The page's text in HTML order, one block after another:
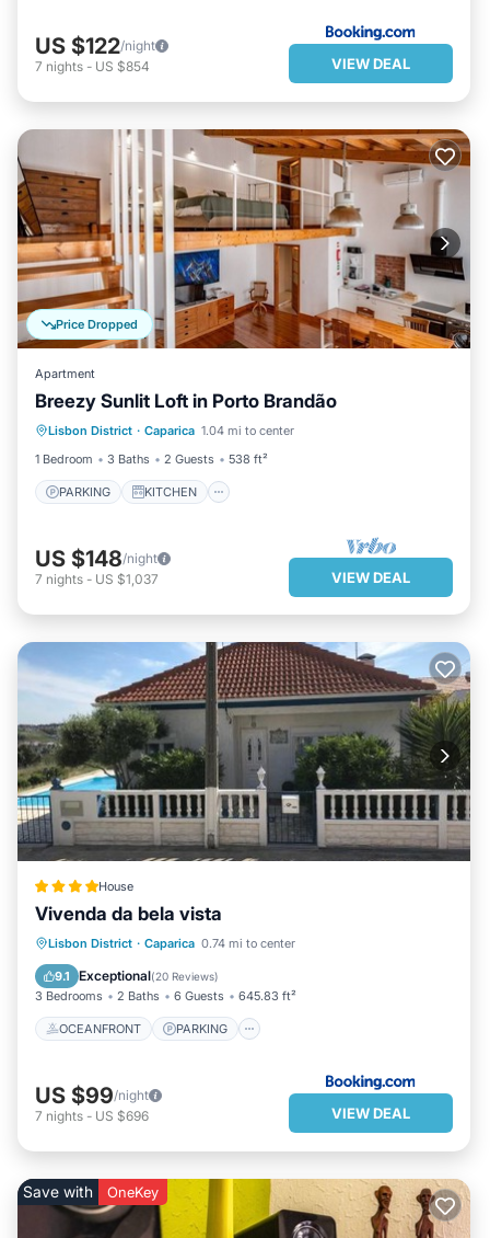
US $122/night
7 nights - US $854 VIEW DEAL
Price Dropped
Apartment
Breezy Sunlit Loft in Porto Brandão
Lisbon District · Caparica 1.04 mi to center
1 Bedroom
3 Baths 2 Guests 538 ft²
PARKING KITCHEN
PARKING
KITCHEN
AIR CONDITIONER
INTERNET
US $148/night
7 nights - US $1,037 VIEW DEAL
House
Vivenda da bela vista
Lisbon District · Caparica 0.74 mi to center
9.1 Exceptional(20 Reviews)
3 Bedrooms 2 Baths 6 Guests 645.83 ft²
OCEANFRONT PARKING
OCEANFRONT PARKING
OCEAN VIEW
US $99/night
7 nights - US $696 VIEW DEAL
Save with OneKey